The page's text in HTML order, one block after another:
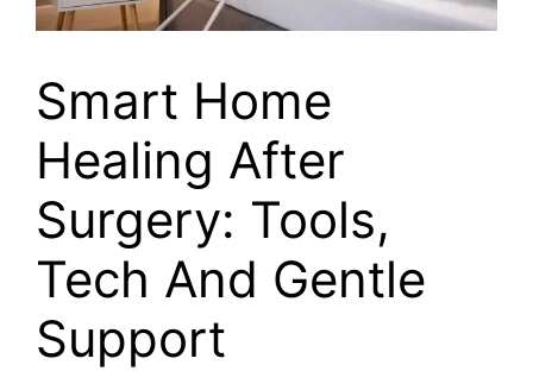
Smart Home
Healing After
Surgery: Tools,
Tech And Gentle
Support